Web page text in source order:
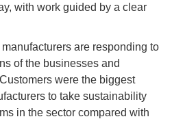
with work guided by a clear
are responding to
of the businesses and
were the biggest
to take sustainability
in the sector compared with